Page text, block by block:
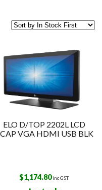
ELO D/TOP 2202L LCD
VGA HDMI USB BLK
$1,174.80inc GST